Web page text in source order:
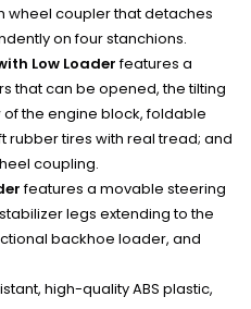
wheel coupler that detaches
on four stanchions.
Low Loaderfeatures a
that can be opened, the tilting
the engine block, foldable
rubber tires with real tread; and
coupling.
features a movable steering
legs extending to the
backhoe loader, and
high-quality ABS plastic,